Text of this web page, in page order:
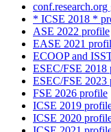
* ICSE 2018 *
ASE 2022 profile
EASE 2021
ECOOP and
ESEC/FSE 2018
ESEC/FSE 2023
FSE 2026 profile
ICSE 2019
ICSE 2020